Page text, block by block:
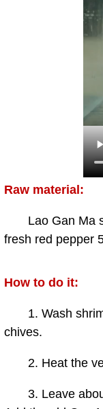
Raw material:
Lao Gan Ma
fresh red pepper
How to do it:
1. Wash shrimp
chives.
2. Heat the
3. Leave about